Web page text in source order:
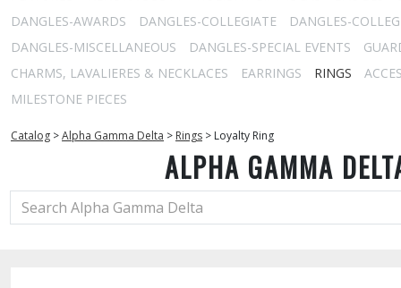
DANGLES-AWARDS
DANGLES-COLLEGIATE
DANGLES-
DANGLES-MISCELLANEOUS
DANGLES-SPECIAL EVENTS
CHARMS, LAVALIERES & NECKLACES
EARRINGS RINGS
MILESTONE PIECES
Catalog >Alpha Gamma Delta > Rings > Loyalty Ring
ALPHA GAMMA